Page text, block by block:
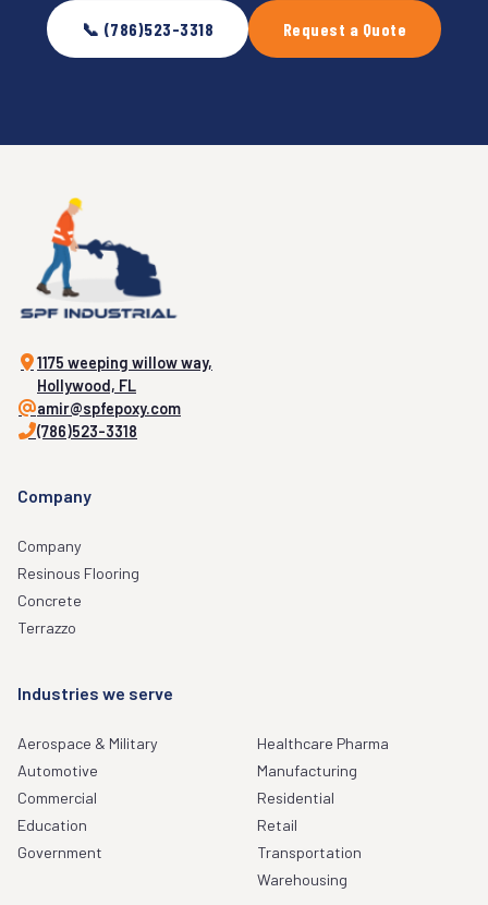
📞 (786)523-3318 Request a Quote
1175 weeping willow way,
Hollywood, FL
amir@spfepoxy.com
(786)523-3318
Company
Company
Resinous Flooring
Concrete
Terrazzo
Industries we serve
Aerospace & Military
Automotive
Commercial
Education
Government
Healthcare Pharma
Manufacturing
Residential
Retail
Transportation
Warehousing